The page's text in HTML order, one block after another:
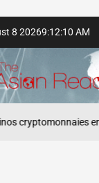
8 20269:12:11 AM
en France